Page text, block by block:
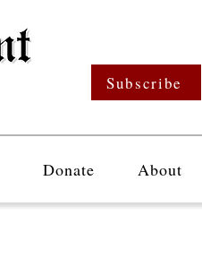
Subscribe
Donate About